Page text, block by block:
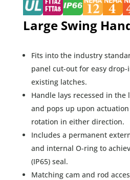
Large Swing
Fits into the industry
panel cut-out for easy
existing latches.
Handle lays recessed in
and pops up upon
rotation in either direction.
Includes a permanent
and internal O-ring to
(IP65) seal.
Matching cam and rod